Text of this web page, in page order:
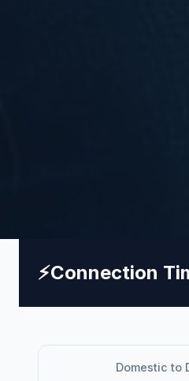
⚡Connection
Domestic to